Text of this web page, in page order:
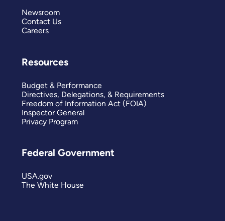
Newsroom
Contact Us
Careers
Resources
Budget & Performance
Directives, Delegations, & Requirements
Freedom of Information Act (FOIA)
Inspector General
Privacy Program
Federal Government
USA.gov
The White House